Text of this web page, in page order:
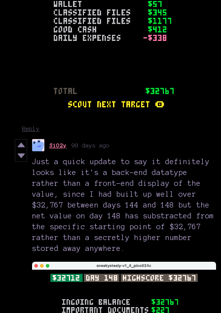
Reply
SiO2y 90 days ago
Just a quick update to say it definitely
looks like it's a back-end datatype
rather than a front-end display of the
value, since I had built up well over
$32,767 between days 144 and 148 but the
net value on day 148 has substracted from
the specific starting point of $32,767
rather than a secretly higher number
stored away anywhere.